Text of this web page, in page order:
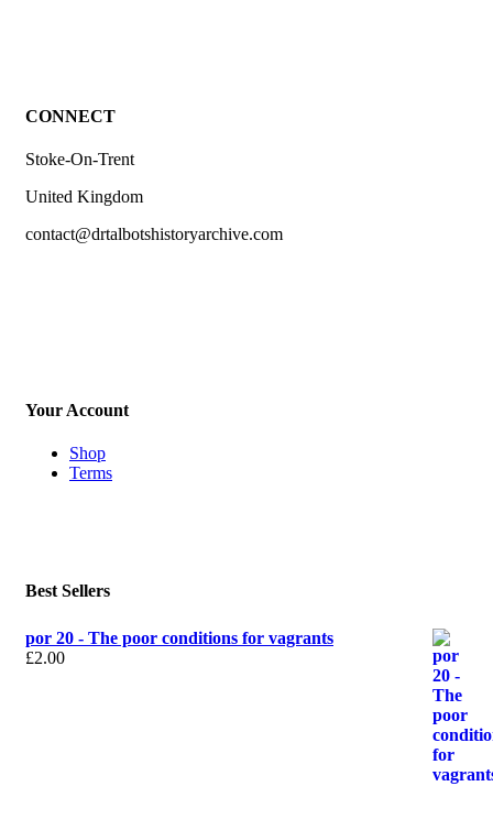
CONNECT
Stoke-On-Trent
United Kingdom
contact@drtalbotshistoryarchive.com
Your Account
Shop
Terms
Best Sellers
por 20 - The poor conditions for vagrants
£2.00